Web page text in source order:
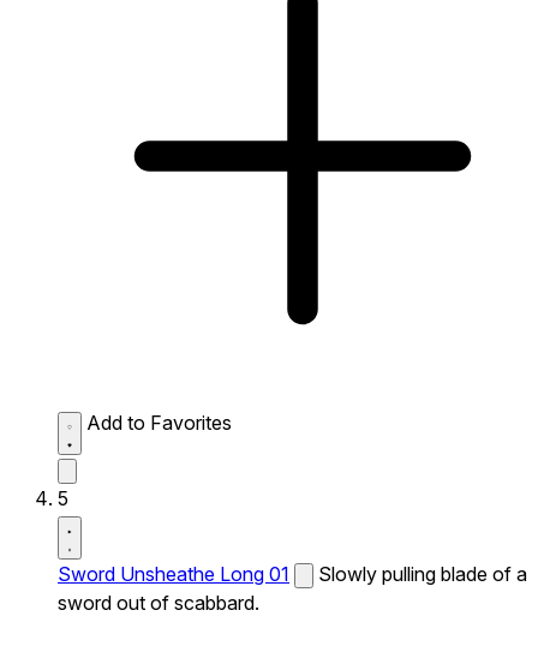
Add to Favorites
5
Sword Unsheathe Long 01
Slowly pulling blade of a
sword out of scabbard.